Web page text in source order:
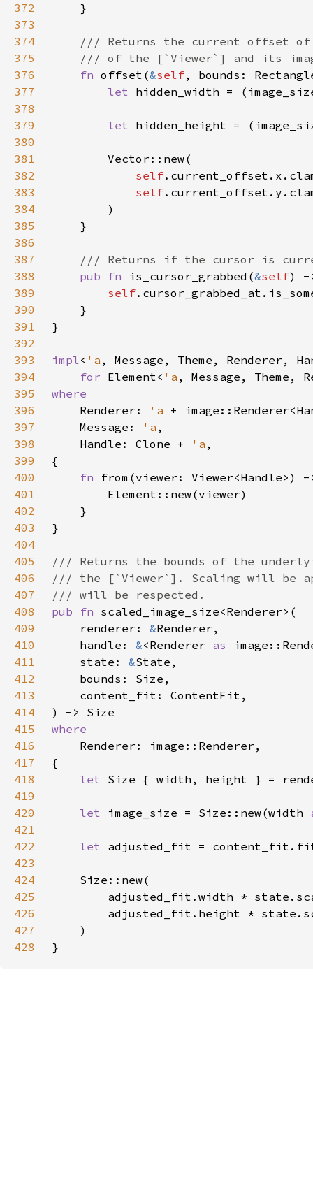
372
373
374
375
376
fn offset(&self
377
let hidden_width =
378
379
let hidden_height =
380
381
382
self
383
self
384
385
386
387
388
pub fn is_cursor_grabbed(&self
389
self
390
391
392
393
impl< 'a
394
for Element< 'a
395
396
Renderer:
'a
397
    Message:
'a
398
    Handle: Clone +
'a
399
400
fn from(viewer: Viewer<Handle>) -
401
402
403
404
405
406
407
408
pub fn
409
    renderer:
&
410
    handle:
&<Renderer as
411
    state:
&
412
413
414
415
416
417
418
let
419
420
let image_size = Size::new(width
421
422
let
423
424
425
426
427
428